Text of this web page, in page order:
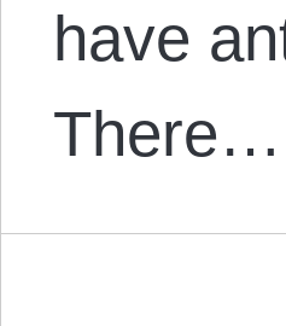
have
There…